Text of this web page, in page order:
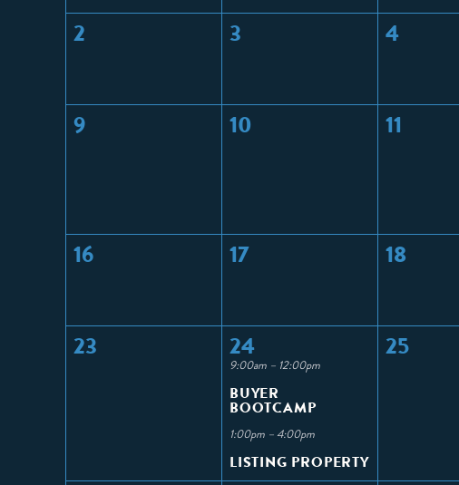
2 3 4
9 10 11
16 17 18
23 24
9:00am – 12:00pm
BUYER
BOOTCAMP
1:00pm – 4:00pm
LISTING PROPERTY
25